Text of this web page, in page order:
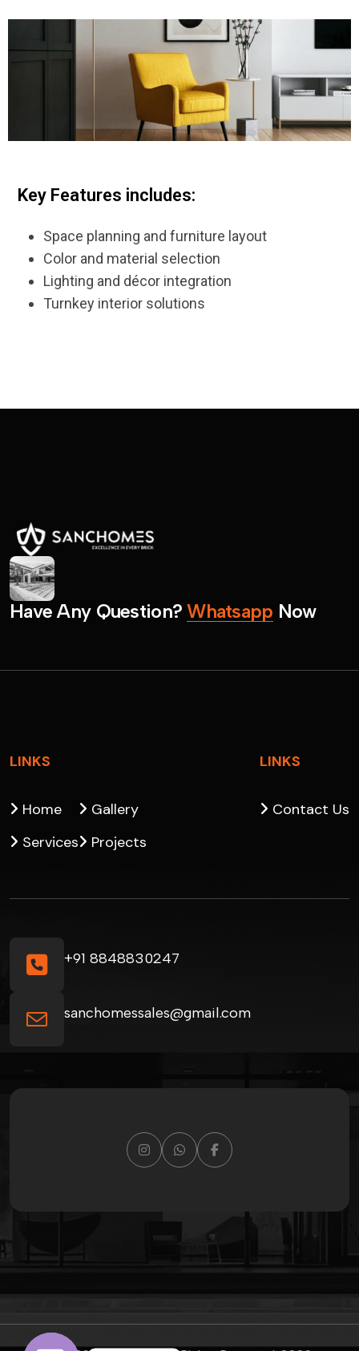
Key Features includes:
Space planning and furniture layout
Color and material selection
Lighting and décor integration
Turnkey interior solutions
Have Any Question? Whatsapp Now
LINKS
Home
Services
Gallery
Projects
LINKS
Contact Us
+91 8848830247
sanchomessales@gmail.com